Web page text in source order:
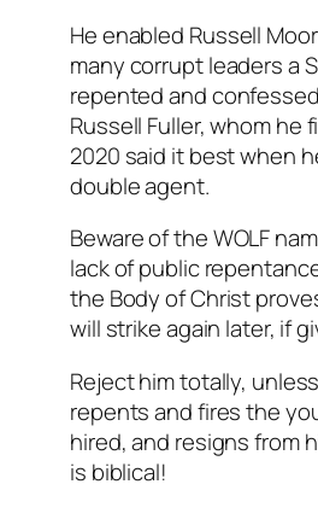
He enabled Russell
many corrupt leaders a
repented and
Russell Fuller, whom he
2020 said it best when
double agent.
Beware of the WOLF
lack of public
the Body of Christ
will strike again later, if
Reject him totally,
repents and fires the
hired, and resigns from
is biblical!